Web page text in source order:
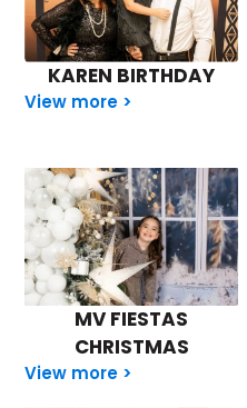
KAREN BIRTHDAY
View more >
MV FIESTAS
CHRISTMAS
View more >